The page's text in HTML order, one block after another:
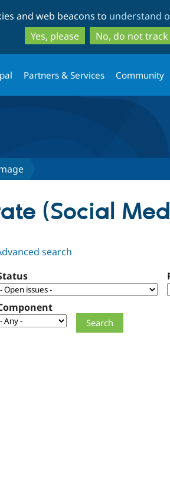
to
main
content
to
search
and web beacons to understand
Yes, please
No, do not
Partners & Services Community
(Social
search